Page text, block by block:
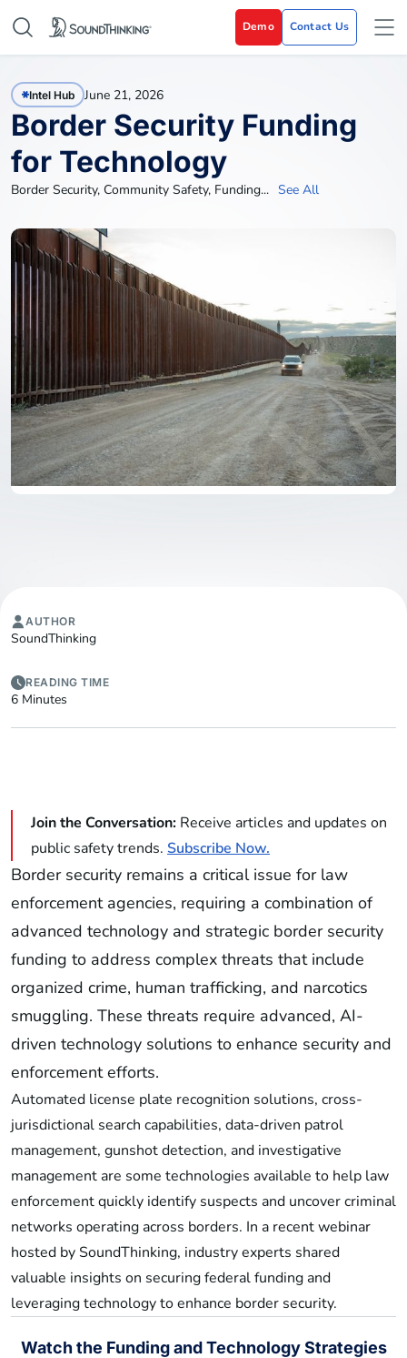
Demo Contact Us
Intel Hub June 21, 2026
Border Security Funding
for Technology
Border Security, Community Safety, Funding... See All
AUTHOR
SoundThinking
READING TIME
6 Minutes
Join the Conversation: Receive articles and updates on
public safety trends. Subscribe Now.
Border security remains a critical issue for law
enforcement agencies, requiring a combination of
advanced technology and strategic border security
funding to address complex threats that include
organized crime, human trafficking, and narcotics
smuggling. These threats require advanced, AI-
driven technology solutions to enhance security and
enforcement efforts.
Automated license plate recognition solutions, cross-
jurisdictional search capabilities, data-driven patrol
management, gunshot detection, and investigative
management are some technologies available to help law
enforcement quickly identify suspects and uncover criminal
networks operating across borders. In a recent webinar
hosted by SoundThinking, industry experts shared
valuable insights on securing federal funding and
leveraging technology to enhance border security.
Watch the Funding and Technology Strategies